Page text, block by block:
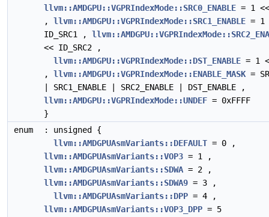
llvm::AMDGPU::VGPRIndexMode::SRC0_ENABLE = 1 <<
, llvm::AMDGPU::VGPRIndexMode::SRC1_ENABLE = 1
ID_SRC1 ,
<< ID_SRC2 ,
llvm::AMDGPU::VGPRIndexMode::DST_ENABLE = 1
, llvm::AMDGPU::VGPRIndexMode::ENABLE_MASK =
| SRC1_ENABLE | SRC2_ENABLE | DST_ENABLE ,
llvm::AMDGPU::VGPRIndexMode::UNDEF = 0xFFFF
}
enum
: unsigned {
llvm::AMDGPUAsmVariants::DEFAULT = 0 ,
llvm::AMDGPUAsmVariants::VOP3 = 1 ,
llvm::AMDGPUAsmVariants::SDWA = 2 ,
llvm::AMDGPUAsmVariants::SDWA9 = 3 ,
llvm::AMDGPUAsmVariants::DPP = 4 ,
llvm::AMDGPUAsmVariants::VOP3_DPP = 5